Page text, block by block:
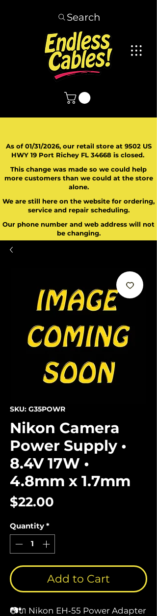
Search
As of 01/31/2026, our retail store at 9502 US
HWY 19 Port Richey FL 34668 is closed.
This change was made so we could help
more customers than we could at the store
alone.
We are still here on the website for ordering,
service and repair scheduling.
Our phone number and web address will not
be changing.
SKU: G35POWR
Nikon Camera
Power Supply •
8.4V 17W •
4.8mm x 1.7mm
$22.00
Quantity *
Add to Cart
📷🔌 Nikon EH‑55 Power Adapter